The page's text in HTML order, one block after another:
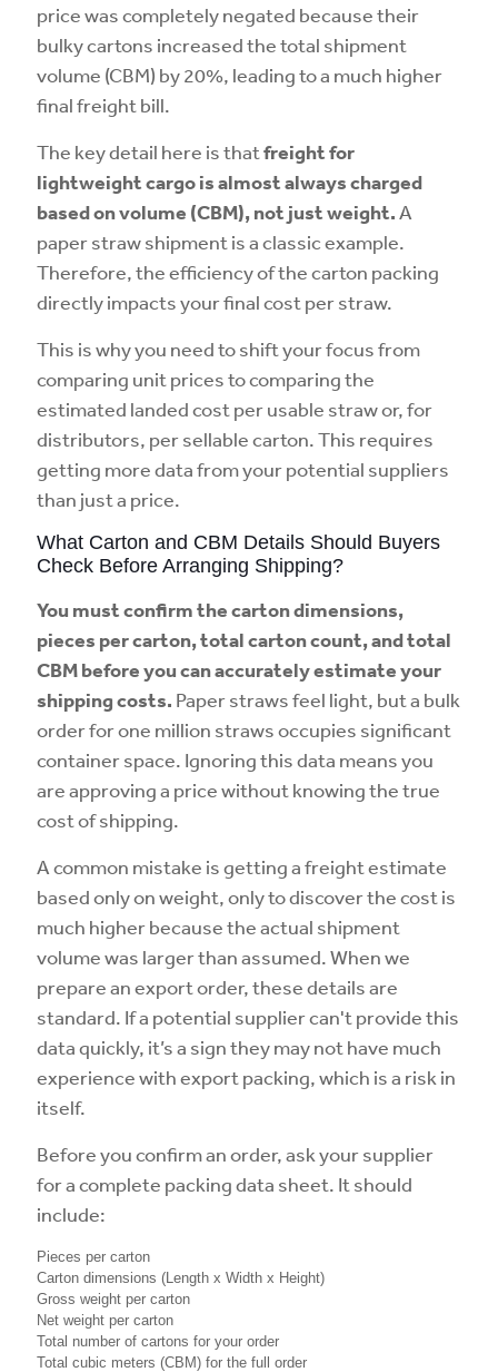
price was completely negated because their
bulky cartons increased the total shipment
volume (CBM) by 20%, leading to a much higher
final freight bill.
The key detail here is thatfreight for
lightweight cargo is almost always charged
based on volume (CBM), not just weight.A
paper straw shipment is a classic example.
Therefore, the efficiency of the carton packing
directly impacts your final cost per straw.
This is why you need to shift your focus from
comparing unit prices to comparing the
estimated landed cost per usable straw or, for
distributors, per sellable carton. This requires
getting more data from your potential suppliers
than just a price.
What Carton and CBM Details Should Buyers
Check Before Arranging Shipping?
You must confirm the carton dimensions,
pieces per carton, total carton count, and total
CBM before you can accurately estimate your
shipping costs. Paper straws feel light, but a bulk
order for one million straws occupies significant
container space. Ignoring this data means you
are approving a price without knowing the true
cost of shipping.
A common mistake is getting a freight estimate
based only on weight, only to discover the cost is
much higher because the actual shipment
volume was larger than assumed. When we
prepare an export order, these details are
standard. If a potential supplier can't provide this
data quickly, it’s a sign they may not have much
experience with export packing, which is a risk in
itself.
Before you confirm an order, ask your supplier
for a complete packing data sheet. It should
include:
Pieces per carton
Carton dimensions (Length x Width x Height)
Gross weight per carton
Net weight per carton
Total number of cartons for your order
Total cubic meters (CBM) for the full order